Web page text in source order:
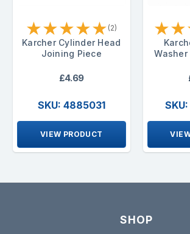
★★★★★ (2)
Karcher Cylinder Head
Joining Piece
£4.69
SKU: 4885031
VIEW PRODUCT
★★
SHOP